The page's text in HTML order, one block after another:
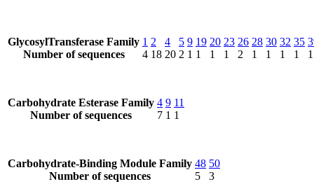
GlycosylTransferase Family
Number of sequences
1
4
2
18
4
20
5
2
9
1
19
1
20
1
23
1
26
2
28
1
30
1
32
1
35
1
1
Carbohydrate Esterase Family
Number of sequences
4
7
9
1
11
1
Carbohydrate-Binding Module Family
Number of sequences
48
5
50
3